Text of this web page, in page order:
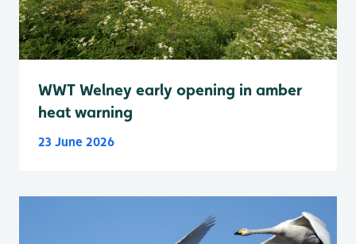
WWT Welney early opening in amber
heat warning
23 June 2026